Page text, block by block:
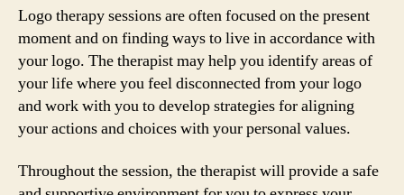
Logo therapy sessions are often focused on the present
moment and on finding ways to live in accordance with
your logo. The therapist may help you identify areas of
your life where you feel disconnected from your logo
and work with you to develop strategies for aligning
your actions and choices with your personal values.
Throughout the session, the therapist will provide a safe